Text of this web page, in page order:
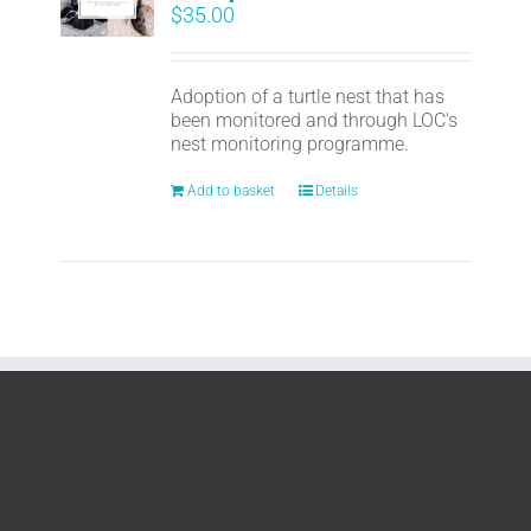
$35.00
Adoption of a turtle nest that has
been monitored and through LOC's
nest monitoring programme.
Add to basket Details